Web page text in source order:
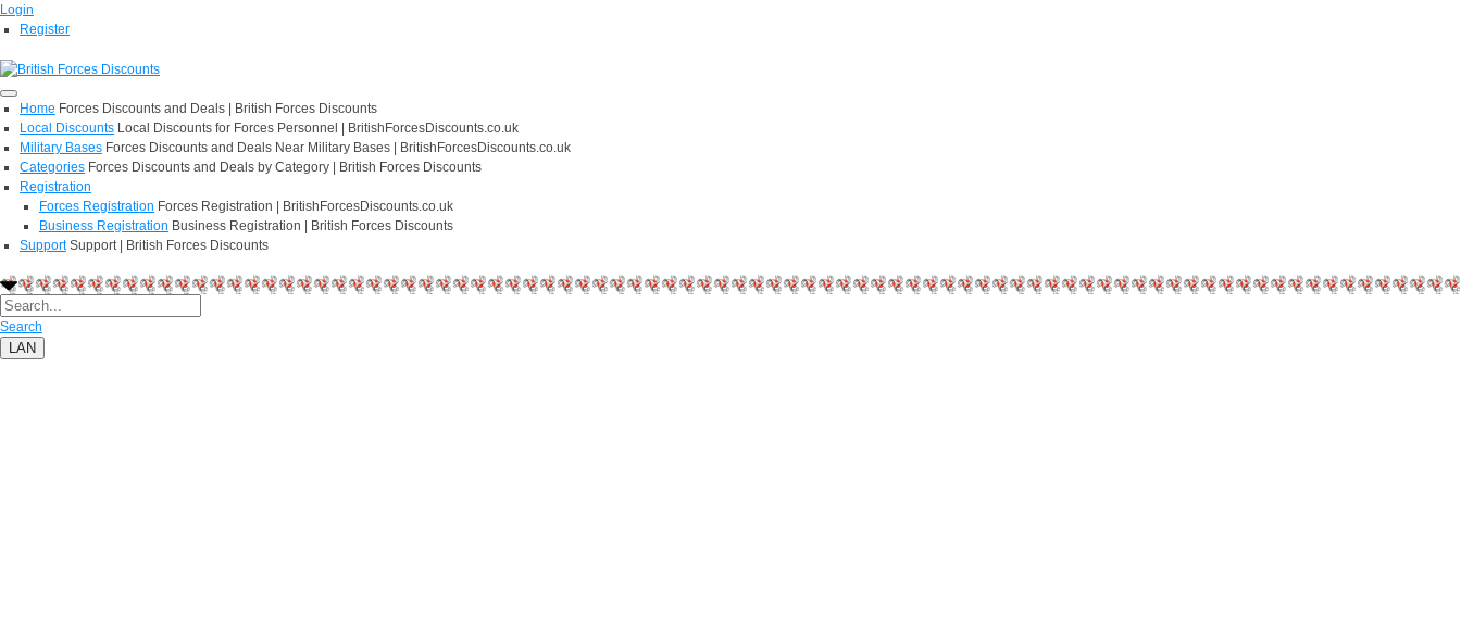
Login
Register
Home Forces Discounts and Deals | British Forces Discounts
Local Discounts Local Discounts for Forces Personnel | BritishForcesDiscounts.co.uk
Military Bases Forces Discounts and Deals Near Military Bases | BritishForcesDiscounts.co.uk
Categories Forces Discounts and Deals by Category | British Forces Discounts
Registration
Forces Registration Forces Registration | BritishForcesDiscounts.co.uk
Business Registration Business Registration | British Forces Discounts
Support Support | British Forces Discounts
Search
LAN